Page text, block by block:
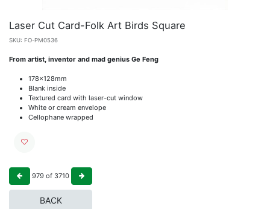
Laser Cut Card-Folk Art Birds Square
SKU: FO-PM0536
From artist, inventor and mad genius Ge Feng
178x128mm
Blank inside
Textured card with laser-cut window
White or cream envelope
Cellophane wrapped
979 of 3710
BACK